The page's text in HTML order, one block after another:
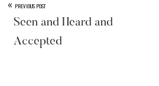
« PREVIOUS POST
Seen and Heard and
Accepted